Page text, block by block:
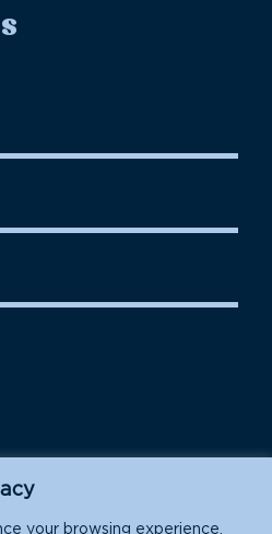
your browsing experience,